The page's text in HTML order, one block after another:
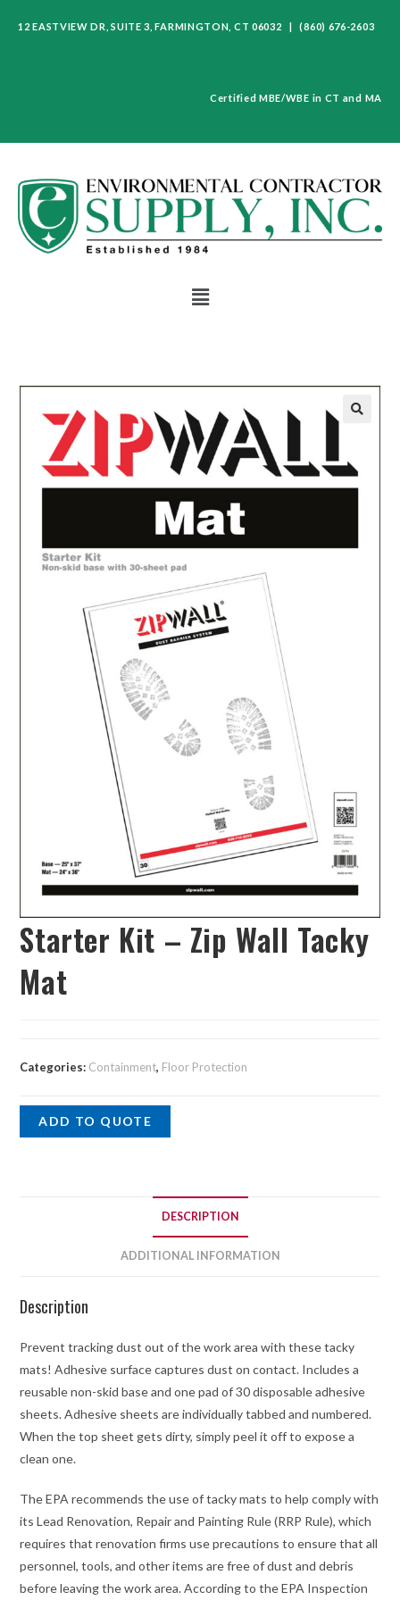
12 EASTVIEW DR, SUITE 3, FARMINGTON, CT 06032 | (860) 676-2603
Certified MBE/WBE in CT and MA
Starter Kit – Zip Wall Tacky
Mat
Categories: Containment, Floor Protection
ADD TO QUOTE
DESCRIPTION
ADDITIONAL INFORMATION
Description
Prevent tracking dust out of the work area with these tacky
mats! Adhesive surface captures dust on contact. Includes a
reusable non-skid base and one pad of 30 disposable adhesive
sheets. Adhesive sheets are individually tabbed and numbered.
When the top sheet gets dirty, simply peel it off to expose a
clean one.
The EPA recommends the use of tacky mats to help comply with
its Lead Renovation, Repair and Painting Rule (RRP Rule), which
requires that renovation firms use precautions to ensure that all
personnel, tools, and other items are free of dust and debris
before leaving the work area. According to the EPA Inspection